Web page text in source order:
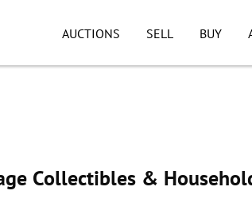
AUCTIONS SELL BUY
Collectibles &